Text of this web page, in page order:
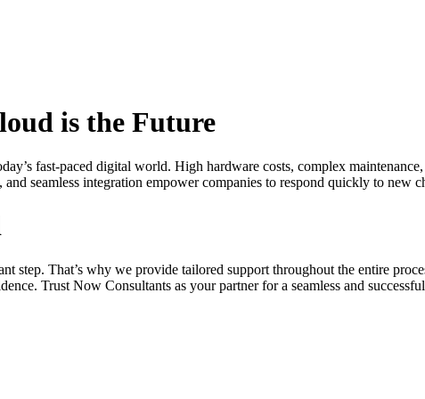
is the Future
fast-paced digital world. High hardware costs, complex
seamless integration empower companies to respond quickly to new
step. That’s why we provide tailored support throughout the entire
Trust Now Consultants as your partner for a seamless and